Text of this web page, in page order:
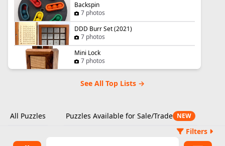
Backspin
7 photos
DDD Burr Set (2021)
7 photos
Mini Lock
7 photos
See All Top Lists →
All Puzzles Puzzles Available for Sale/Trade NEW
Filters